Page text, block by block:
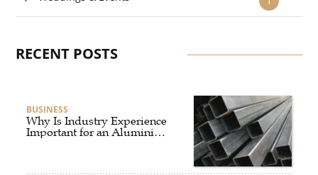
RECENT POSTS
BUSINESS
Why Is Industry Experience
Important for an Aluminium